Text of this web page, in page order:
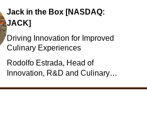
Jack in the Box [NASDAQ:
JACK]
Driving Innovation for Improved
Culinary Experiences
Rodolfo Estrada, Head of
Innovation, R&D and Culinary,